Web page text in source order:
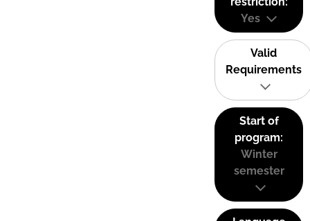
Yes
Valid
Requirements
Start of
program:
Winter
semester